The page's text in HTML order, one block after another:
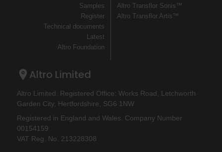
Samples
Register
Technical documents
Latest
Altro Foundation
Altro Transflor Sonis™
Altro Transflor Artis™
Altro Limited
Altro Limited. Registered Office: Works Road, Letchworth
Garden City, Hertfordshire, SG6 1NW
Registered in England and Wales. Company Number
00154159
VAT Reg. No. 213228308